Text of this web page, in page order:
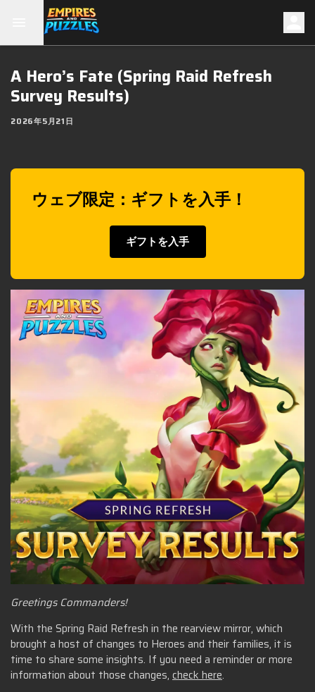
A Hero’s Fate (Spring Raid Refresh
Survey Results)
2026年5月21日
ウェブ限定：ギフトを入手！
ギフトを入手
Greetings Commanders!
With the Spring Raid Refresh in the rearview mirror, which
brought a host of changes to Heroes and their families, it is
time to share some insights. If you need a reminder or more
information about those changes, check here.